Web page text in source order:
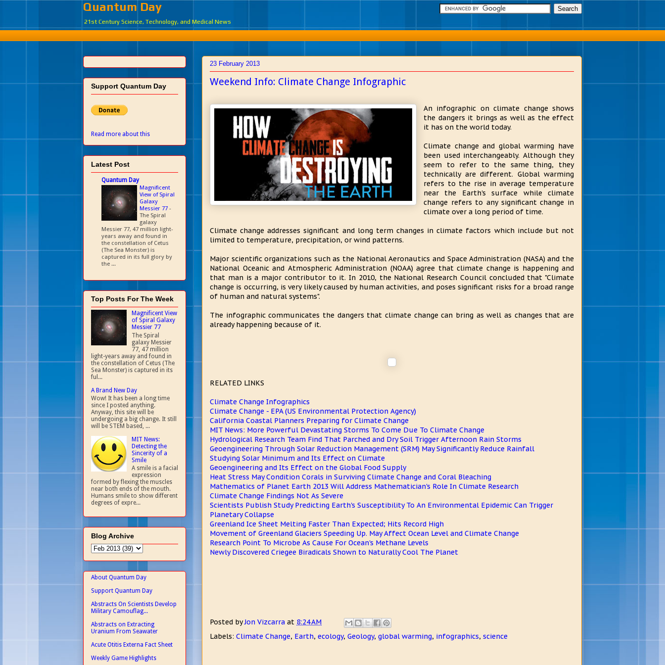
Quantum Day
21st Century Science, Technology, and Medical News
23 February 2013
Weekend Info: Climate Change Infographic
An infographic on climate change shows
the dangers it brings as well as the effect
it has on the world today.
Climate change and global warming have
been used interchangeably. Although they
seem to refer to the same thing, they
technically are different. Global warming
refers to the rise in average temperature
near the Earth's surface while climate
change refers to any significant change in
climate over a long period of time.
Climate change addresses significant and long term changes in climate factors which include but not
limited to temperature, precipitation, or wind patterns.
Major scientific organizations such as the National Aeronautics and Space Administration (NASA) and the
National Oceanic and Atmospheric Administration (NOAA) agree that climate change is happening and
that man is a major contributor to it. In 2010, the National Research Council concluded that "Climate
change is occurring, is very likely caused by human activities, and poses significant risks for a broad range
of human and natural systems".
The infographic communicates the dangers that climate change can bring as well as changes that are
already happening because of it.
RELATED LINKS
Climate Change Infographics
Climate Change - EPA (US Environmental Protection Agency)
California Coastal Planners Preparing for Climate Change
MIT News: More Powerful Devastating Storms To Come Due To Climate Change
Hydrological Research Team Find That Parched and Dry Soil Trigger Afternoon Rain Storms
Geoengineering Through Solar Reduction Management (SRM) May Significantly Reduce Rainfall
Studying Solar Minimum and Its Effect on Climate
Geoengineering and Its Effect on the Global Food Supply
Heat Stress May Condition Corals in Surviving Climate Change and Coral Bleaching
Mathematics of Planet Earth 2013 Will Address Mathematician's Role In Climate Research
Climate Change Findings Not As Severe
Scientists Publish Study Predicting Earth's Susceptibility To An Environmental Epidemic Can Trigger
Planetary Collapse
Greenland Ice Sheet Melting Faster Than Expected; Hits Record High
Movement of Greenland Glaciers Speeding Up. May Affect Ocean Level and Climate Change
Research Point To Microbe As Cause For Ocean's Methane Levels
Newly Discovered Criegee Biradicals Shown to Naturally Cool The Planet
Posted byJon Vizcarra at 8:24 AM
Labels: Climate Change, Earth, ecology, Geology, global warming, infographics, science
Support Quantum Day
Read more about this
Latest Post
Quantum Day
Magnificent
View of Spiral
Galaxy
Messier 77 -
The Spiral
galaxy
Messier 77, 47 million light-
years away and found in
the constellation of Cetus
(The Sea Monster) is
captured in its full glory by
the ...
Top Posts For The Week
Magnificent View
of Spiral Galaxy
Messier 77
The Spiral
galaxy Messier
77, 47 million
light-years away and found in
the constellation of Cetus (The
Sea Monster) is captured in its
ful...
A Brand New Day
Wow! It has been a long time
since I posted anything.
Anyway, this site will be
undergoing a big change. It still
will be STEM based, ...
MIT News:
Detecting the
Sincerity of a
Smile
A smile is a facial
expression
formed by flexing the muscles
near both ends of the mouth.
Humans smile to show different
degrees of expre...
Blog Archive
About Quantum Day
Support Quantum Day
Abstracts On Scientists Develop
Military Camouflag...
Abstracts on Extracting
Uranium From Seawater
Acute Otitis Externa Fact Sheet
Weekly Game Highlights